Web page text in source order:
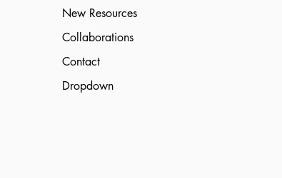
New Resources
Collaborations
Contact
Dropdown